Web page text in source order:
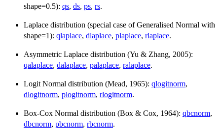
shape=0.5): qs, ds, ps, rs.
Laplace distribution (special case of Generalised Normal with
shape=1): qlaplace, dlaplace, plaplace, rlaplace.
Asymmetric Laplace distribution (Yu & Zhang, 2005):
qalaplace, dalaplace, palaplace, ralaplace.
Logit Normal distribution (Mead, 1965): qlogitnorm,
dlogitnorm, plogitnorm, rlogitnorm.
Box-Cox Normal distribution (Box & Cox, 1964): qbcnorm,
dbcnorm, pbcnorm, rbcnorm.